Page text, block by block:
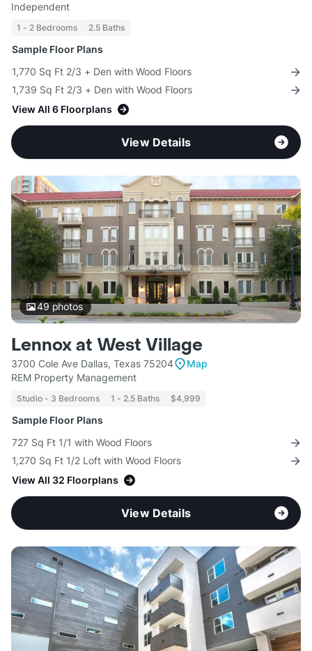
Independent
1 - 2 Bedrooms 2.5 Baths
Sample Floor Plans
1,770 Sq Ft 2/3 + Den with Wood Floors
1,739 Sq Ft 2/3 + Den with Wood Floors
View All 6 Floorplans
View Details
49photos
Lennox at West Village
3700 Cole Ave Dallas, Texas 75204
Map
REM Property Management
Studio - 3 Bedrooms 1 - 2.5 Baths $4,999
Sample Floor Plans
727 Sq Ft 1/1 with Wood Floors
1,270 Sq Ft 1/2 Loft with Wood Floors
View All 32 Floorplans
View Details